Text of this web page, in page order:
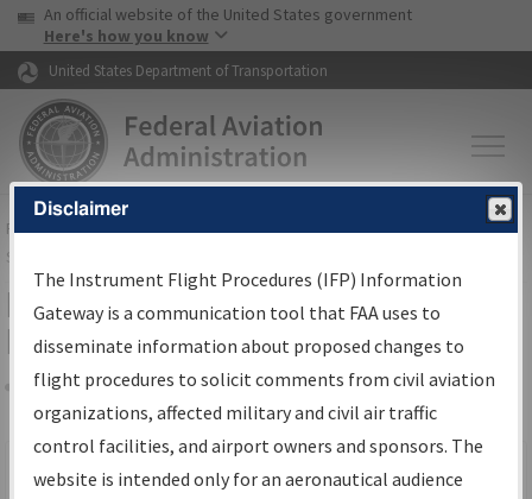
Skip to page content Skip to main content
USA Banner
An official website of the United States government
Here's how you know
United States Department of Transportation
FAAHome▸Air Traffic▸Flight Information▸Aeronautical Information
Services
Filter Options for IFP Production
Plan
Share
Scheduled Pub. Date
From:
Disclaimer
The Instrument Flight Procedures (IFP) Information
Gateway is a communication tool that FAA uses to
disseminate information about proposed changes to
flight procedures to solicit comments from civil aviation
organizations, affected military and civil air traffic
control facilities, and airport owners and sponsors. The
website is intended only for an aeronautical audience